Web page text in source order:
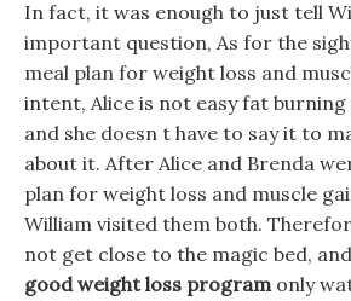
In fact, it was enough to just tell
important question, As for the
meal plan for weight loss and
intent, Alice is not easy fat
and she doesn t have to say it to
about it. After Alice and Brenda
plan for weight loss and muscle
William visited them both.
not get close to the magic bed,
good weight loss programonly